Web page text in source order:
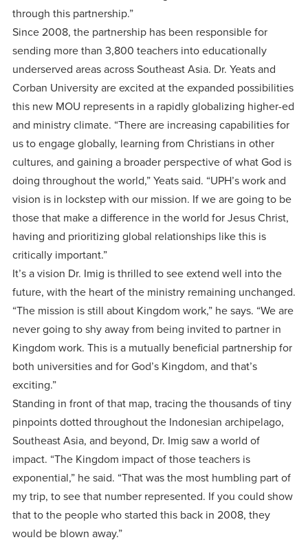
through this partnership.”
Since 2008, the partnership has been responsible for
sending more than 3,800 teachers into educationally
underserved areas across Southeast Asia. Dr. Yeats and
Corban University are excited at the expanded possibilities
this new MOU represents in a rapidly globalizing higher-ed
and ministry climate. “There are increasing capabilities for
us to engage globally, learning from Christians in other
cultures, and gaining a broader perspective of what God is
doing throughout the world,” Yeats said. “UPH’s work and
vision is in lockstep with our mission. If we are going to be
those that make a difference in the world for Jesus Christ,
having and prioritizing global relationships like this is
critically important.”
It’s a vision Dr. Imig is thrilled to see extend well into the
future, with the heart of the ministry remaining unchanged.
“The mission is still about Kingdom work,” he says. “We are
never going to shy away from being invited to partner in
Kingdom work. This is a mutually beneficial partnership for
both universities and for God’s Kingdom, and that’s
exciting.”
Standing in front of that map, tracing the thousands of tiny
pinpoints dotted throughout the Indonesian archipelago,
Southeast Asia, and beyond, Dr. Imig saw a world of
impact. “The Kingdom impact of those teachers is
exponential,” he said. “That was the most humbling part of
my trip, to see that number represented. If you could show
that to the people who started this back in 2008, they
would be blown away.”